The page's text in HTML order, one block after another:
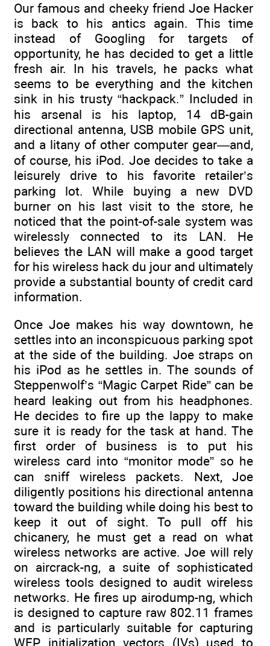
Our famous and cheeky friend Joe Hacker
is back to his antics again. This time
instead of Googling for targets of
opportunity, he has decided to get a little
fresh air. In his travels, he packs what
seems to be everything and the kitchen
sink in his trusty “hackpack.” Included in
his arsenal is his laptop, 14 dB-gain
directional antenna, USB mobile GPS unit,
and a litany of other computer gear—and,
of course, his iPod. Joe decides to take a
leisurely drive to his favorite retailer’s
parking lot. While buying a new DVD
burner on his last visit to the store, he
noticed that the point-of-sale system was
wirelessly connected to its LAN. He
believes the LAN will make a good target
for his wireless hack du jour and ultimately
provide a substantial bounty of credit card
information.
Once Joe makes his way downtown, he
settles into an inconspicuous parking spot
at the side of the building. Joe straps on
his iPod as he settles in. The sounds of
Steppenwolf’s “Magic Carpet Ride” can be
heard leaking out from his headphones.
He decides to fire up the lappy to make
sure it is ready for the task at hand. The
first order of business is to put his
wireless card into “monitor mode” so he
can sniff wireless packets. Next, Joe
diligently positions his directional antenna
toward the building while doing his best to
keep it out of sight. To pull off his
chicanery, he must get a read on what
wireless networks are active. Joe will rely
on aircrack-ng, a suite of sophisticated
wireless tools designed to audit wireless
networks. He fires up airodump-ng, which
is designed to capture raw 802.11 frames
and is particularly suitable for capturing
WEP initialization vectors (IVs) used to